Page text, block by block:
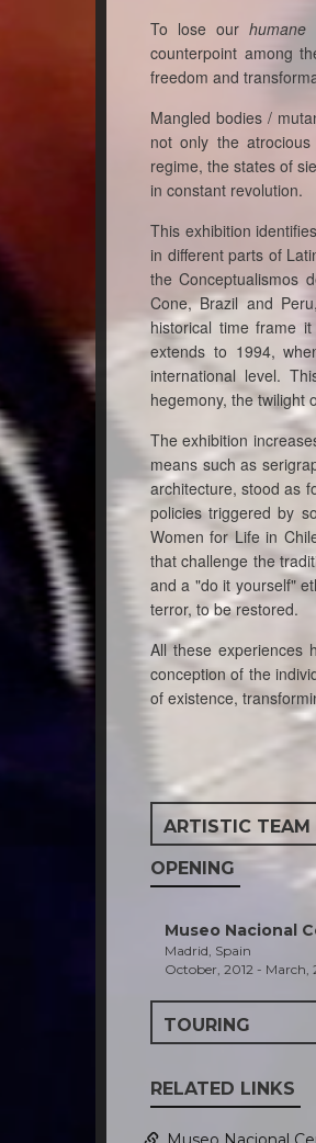
To lose ourhumane
counterpoint among
freedom and
Mangled bodies /
not only the
regime, the states of
in constant revolution.
This exhibition
in different parts of
the Conceptualismos
Cone, Brazil and
historical time frame
extends to 1994,
international level.
hegemony, the twilight
The exhibition
means such as
architecture, stood as
policies triggered by
Women for Life in
that challenge the
and a "do it yourself"
terror, to be restored.
All these experiences
conception of the
of existence,
ARTISTIC TEAM
OPENING
Museo Nacional
Madrid, Spain
October, 2012 - March,
TOURING
RELATED LINKS